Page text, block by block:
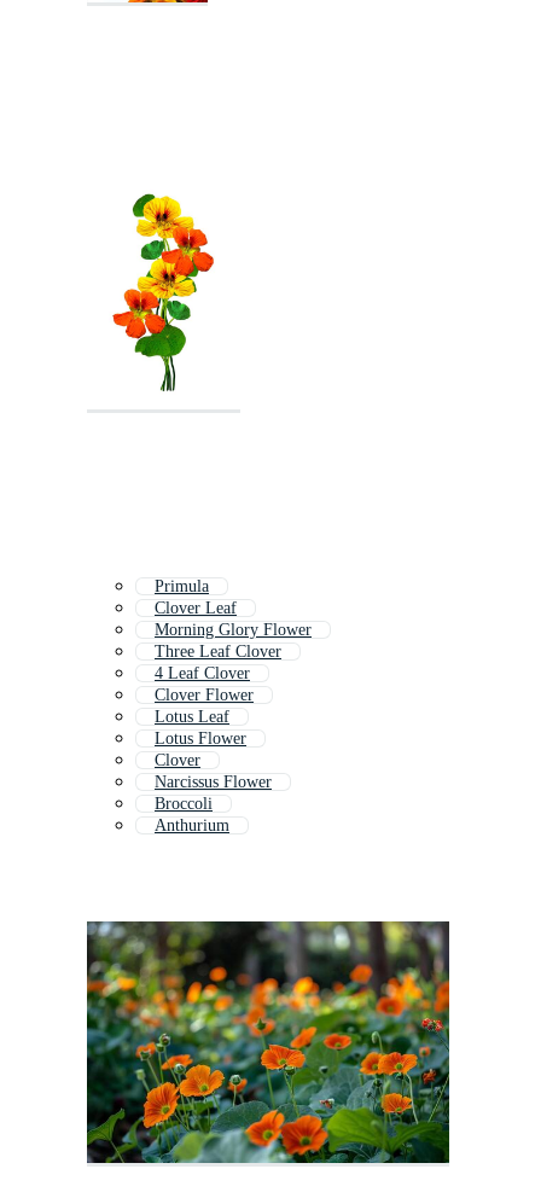
Primula
Clover Leaf
Morning Glory Flower
Three Leaf Clover
4 Leaf Clover
Clover Flower
Lotus Leaf
Lotus Flower
Clover
Narcissus Flower
Broccoli
Anthurium